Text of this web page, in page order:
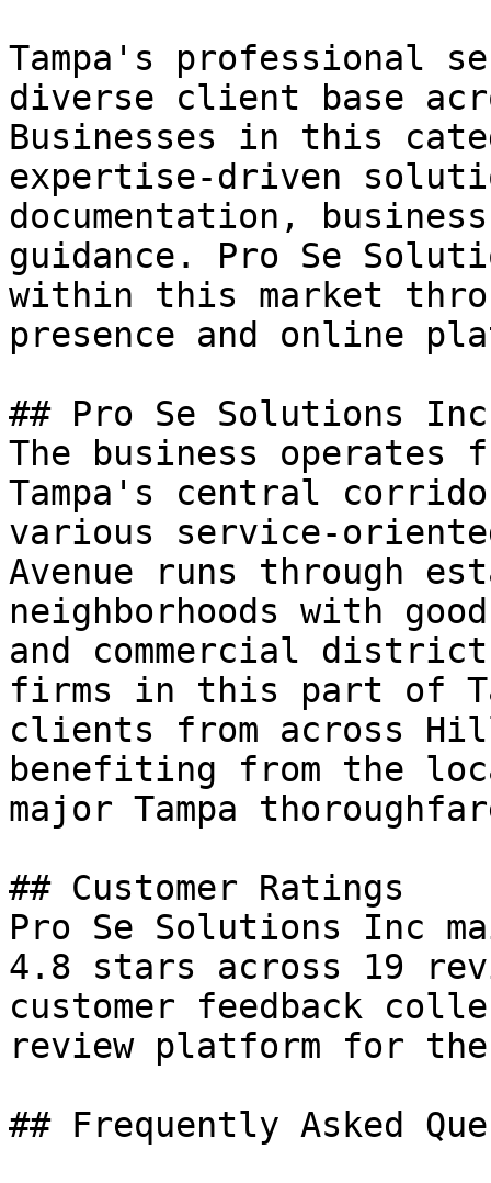
Tampa's professional
diverse client base
Businesses in this
expertise-driven
documentation,
guidance. Pro Se
within this market
presence and online
## Pro Se Solutions Inc
The business operates
Tampa's central
various service-
Avenue runs through
neighborhoods with
and commercial
firms in this part of
clients from across
benefiting from the
major Tampa
## Customer Ratings
Pro Se Solutions Inc
4.8 stars across 19
customer feedback
review platform for
## Frequently Asked